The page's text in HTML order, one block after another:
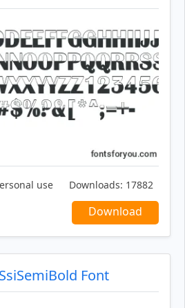
use Downloads: 17882
Download
Font